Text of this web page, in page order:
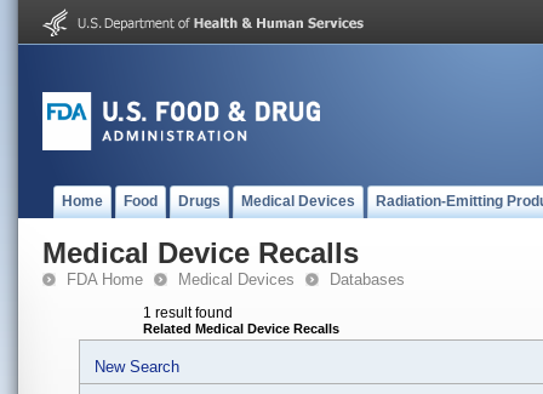
Home Food Drugs Medical Devices Radiation-Emitting
Medical Device Recalls
FDA Home Medical Devices Databases
1 result found
Related Medical Device Recalls
New Search